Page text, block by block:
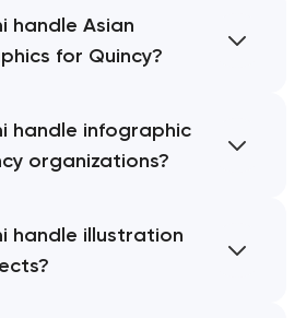
handle Asian
for Quincy?
handle infographic
organizations?
handle illustration